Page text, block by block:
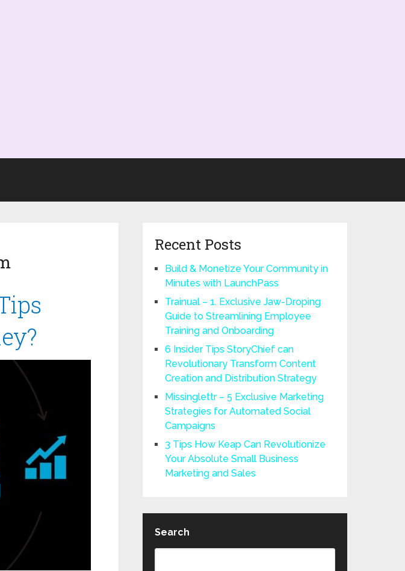
Recent Posts
Build & Monetize Your Community in
Minutes with LaunchPass
Trainual – 1. Exclusive Jaw-Droping
Guide to Streamlining Employee
Training and Onboarding
6 Insider Tips StoryChief can
Revolutionary Transform Content
Creation and Distribution Strategy
Missinglettr – 5 Exclusive Marketing
Strategies for Automated Social
Campaigns
3 Tips How Keap Can Revolutionize
Your Absolute Small Business
Marketing and Sales
Search